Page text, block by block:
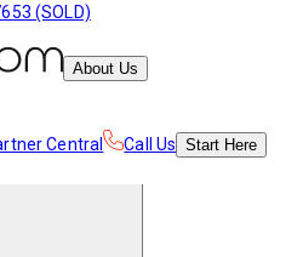
(SOLD)
About Us
Central Call Us Start Here